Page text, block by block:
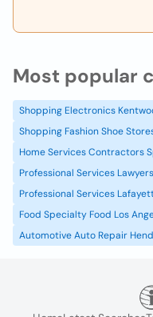
Most popular
Shopping Electronics
Shopping Fashion Shoe
Home Services Contractors
Professional Services
Professional Services
Food Specialty Food Los
Automotive Auto Repair